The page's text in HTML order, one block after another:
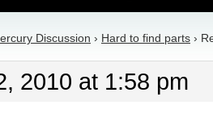
Discussion › Hard to find parts ›
2010 at 1:58 pm